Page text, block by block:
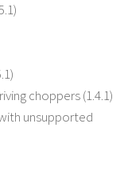
choppers (1.4.1)
unsupported